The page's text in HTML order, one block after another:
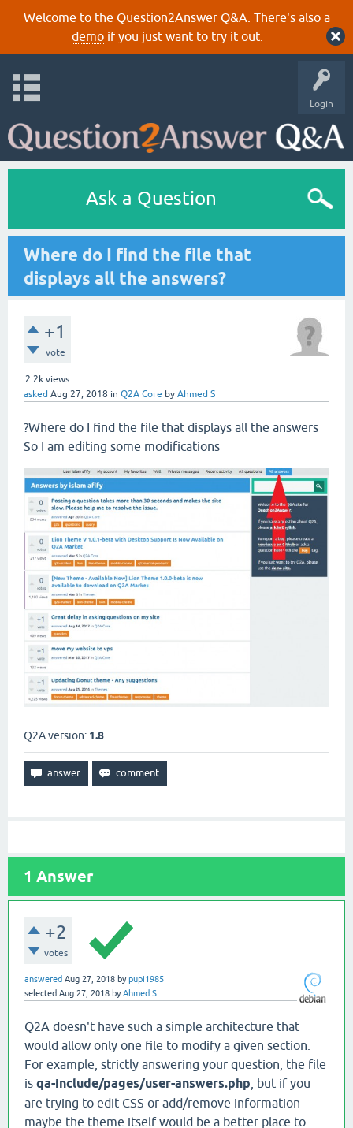
Welcome to the Question2Answer Q&A. There's also a
demoif you just want to try it out.
Login
Ask a Question
Where do I find the file that
displays all the answers?
+1
vote
2.2k views
asked Aug 27, 2018 in Q2A Core by Ahmed S
?Where do I find the file that displays all the answers
So I am editing some modifications
Q2A version: 1.8
1 Answer
+2
votes
answered Aug 27, 2018 bypupi1985
selected Aug 27, 2018 byAhmed S
Q2A doesn't have such a simple architecture that
would allow only one file to modify a given section.
For example, strictly answering your question, the file
is qa-include/pages/user-answers.php , but if you
are trying to edit CSS or add/remove information
maybe the theme itself would be a better place to